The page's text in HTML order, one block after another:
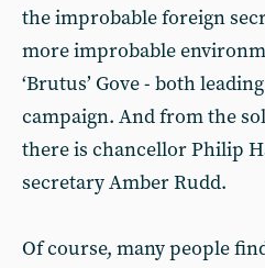
the improbable foreign
more improbable
‘Brutus’ Gove - both
campaign. And from the
there is chancellor Philip
secretary Amber Rudd.
Of course, many people